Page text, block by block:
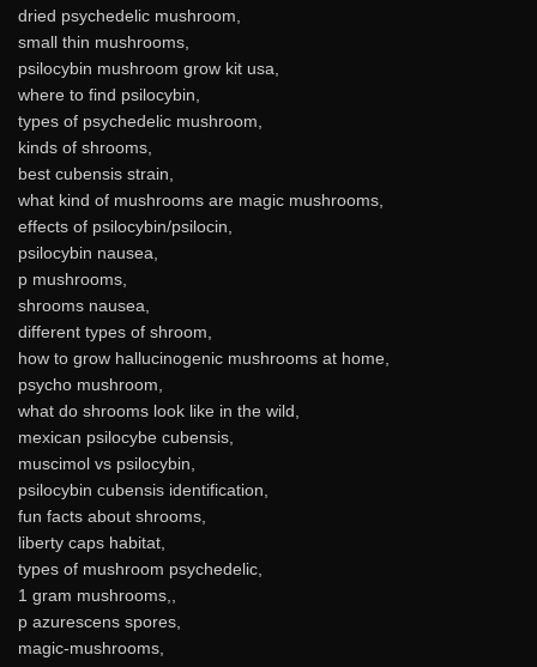
dried psychedelic mushroom,
small thin mushrooms,
psilocybin mushroom grow kit usa,
where to find psilocybin,
types of psychedelic mushroom,
kinds of shrooms,
best cubensis strain,
what kind of mushrooms are magic mushrooms,
effects of psilocybin/psilocin,
psilocybin nausea,
p mushrooms,
shrooms nausea,
different types of shroom,
how to grow hallucinogenic mushrooms at home,
psycho mushroom,
what do shrooms look like in the wild,
mexican psilocybe cubensis,
muscimol vs psilocybin,
psilocybin cubensis identification,
fun facts about shrooms,
liberty caps habitat,
types of mushroom psychedelic,
1 gram mushrooms,,
p azurescens spores,
magic-mushrooms,